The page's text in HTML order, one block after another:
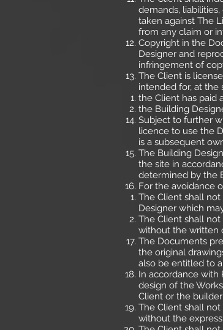
demands,
taken against The
from any claim or
Copyright in the
Designer and
infringement of
The Client is
intended for, at the
the Client has paid
the Building
Subject to further
licence to use the
is a subsequent
The Building
the site in
determined by the
For the avoidance
The Client shall
Designer which
The Client shall
without the written
The Documents
the original
also be entitled to
In accordance with
design of the
Client or the
The Client shall
without the